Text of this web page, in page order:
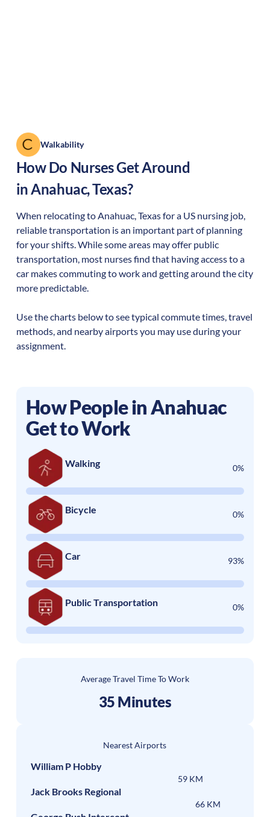
Walkability
How Do Nurses Get Around
inAnahuac,Texas?
When relocating toAnahuac,Texasfor a US nursing job,
reliable transportation is an important part of planning
for your shifts. While some areas may offer public
transportation, most nurses find that having access to a
car makes commuting to work and getting around the city
more predictable.
Use the charts below to see typical commute times, travel
methods, and nearby airports you may use during your
assignment.
How People inAnahuac
Get to Work
Walking 0%
Bicycle 0%
Car 93%
Public Transportation 0%
Average Travel Time To Work
35 Minutes
Nearest Airports
William P Hobby
59 KM
Jack Brooks Regional
66 KM